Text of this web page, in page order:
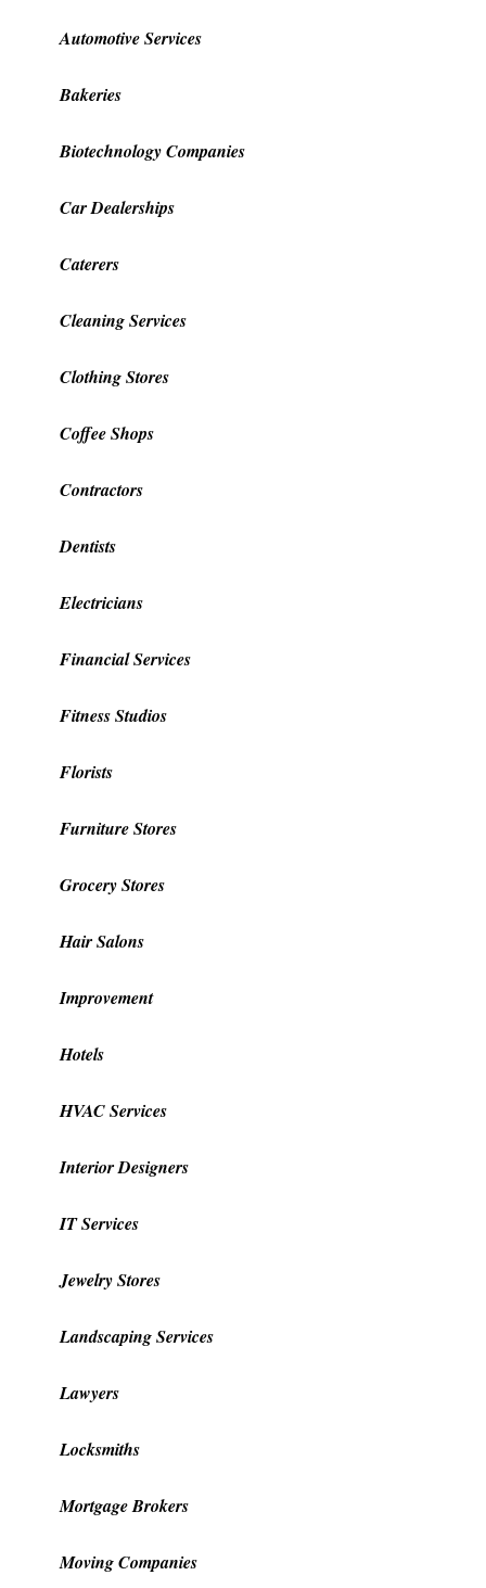
Automotive Services
Bakeries
Biotechnology Companies
Car Dealerships
Caterers
Cleaning Services
Clothing Stores
Coffee Shops
Contractors
Dentists
Electricians
Financial Services
Fitness Studios
Florists
Furniture Stores
Grocery Stores
Hair Salons
Improvement
Hotels
HVAC Services
Interior Designers
IT Services
Jewelry Stores
Landscaping Services
Lawyers
Locksmiths
Mortgage Brokers
Moving Companies